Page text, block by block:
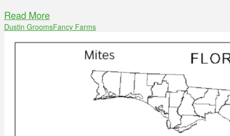
Read More
Dustin GroomsFancy Farms